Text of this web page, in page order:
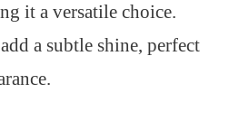
it a versatile choice.
a subtle shine, perfect